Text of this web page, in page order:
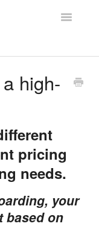
Toggle
high-
pricing
needs.
your
based on